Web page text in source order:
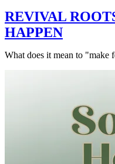
REVIVAL
HAPPEN
What does it mean to "make